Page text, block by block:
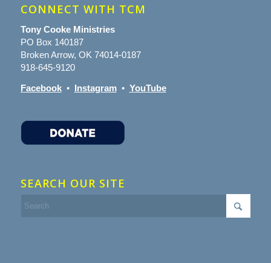
CONNECT WITH TCM
Tony Cooke Ministries
PO Box 140187
Broken Arrow, OK 74014-0187
918-645-9120
Facebook• Instagram• YouTube
SEARCH OUR SITE